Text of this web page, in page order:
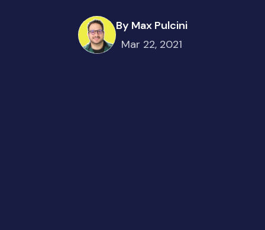
By Max Pulcini
Mar 22, 2021